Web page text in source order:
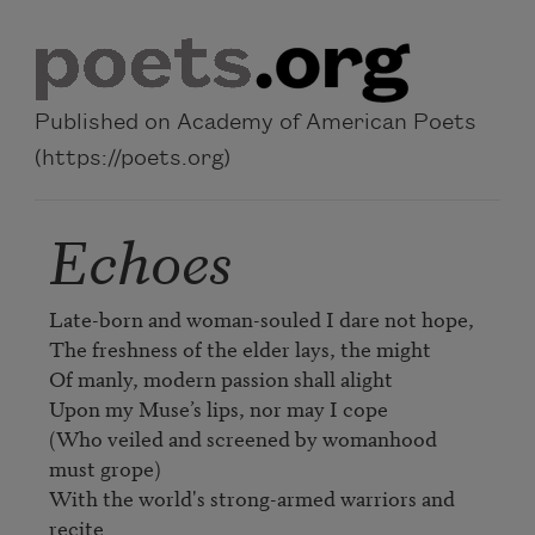
Published on Academy of American Poets
(https://poets.org)
Echoes
Late-born and woman-souled I dare not hope,
The freshness of the elder lays, the might
Of manly, modern passion shall alight
Upon my Muse’s lips, nor may I cope
(Who veiled and screened by womanhood
must grope)
With the world's strong-armed warriors and
recite